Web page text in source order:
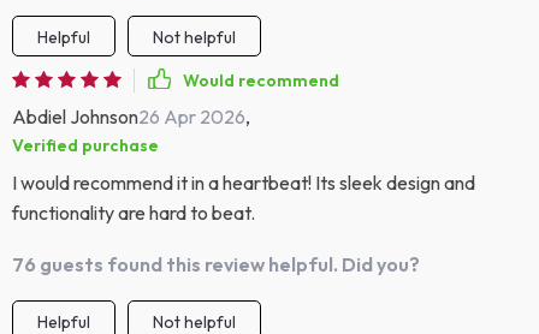
Helpful
Not helpful
Would recommend
Abdiel Johnson26 Apr 2026,
Verified purchase
I would recommend it in a heartbeat! Its sleek design and
functionality are hard to beat.
76 guests found this review helpful. Did you?
Helpful
Not helpful